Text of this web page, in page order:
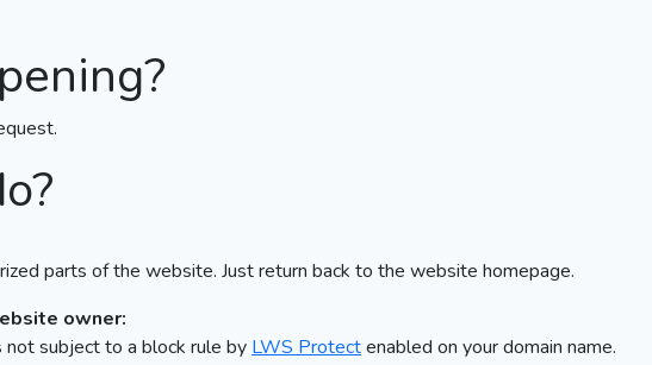
parts of the website. Just return back to the website homepage.
owner:
subject to a block rule by LWS Protectenabled on your domain name.